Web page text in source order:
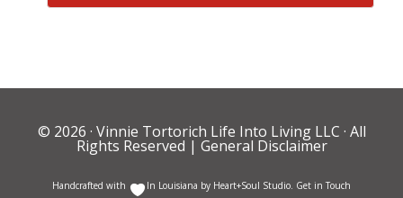
© 2026 · Vinnie Tortorich Life Into Living LLC · All
Rights Reserved | General Disclaimer
Handcrafted with In Louisiana by Heart+Soul Studio. Get in Touch